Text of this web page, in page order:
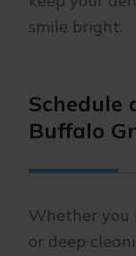
smile bright.
Schedule
Buffalo
Whether you
or deep